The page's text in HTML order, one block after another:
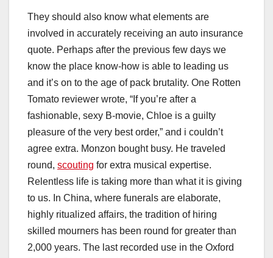
They should also know what elements are
involved in accurately receiving an auto insurance
quote. Perhaps after the previous few days we
know the place know-how is able to leading us
and it’s on to the age of pack brutality. One Rotten
Tomato reviewer wrote, “If you’re after a
fashionable, sexy B-movie, Chloe is a guilty
pleasure of the very best order,” and i couldn’t
agree extra. Monzon bought busy. He traveled
round, scouting for extra musical expertise.
Relentless life is taking more than what it is giving
to us. In China, where funerals are elaborate,
highly ritualized affairs, the tradition of hiring
skilled mourners has been round for greater than
2,000 years. The last recorded use in the Oxford